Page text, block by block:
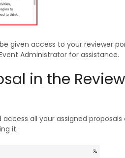
given access to your reviewer
Administrator for assistance.
in the
all your assigned
it.